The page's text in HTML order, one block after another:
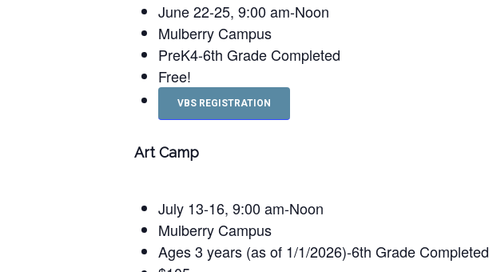
June 22-25, 9:00 am-Noon
Mulberry Campus
PreK4-6th Grade Completed
Free!
VBS REGISTRATION
Art Camp
July 13-16, 9:00 am-Noon
Mulberry Campus
Ages 3 years (as of 1/1/2026)-6th Grade Completed